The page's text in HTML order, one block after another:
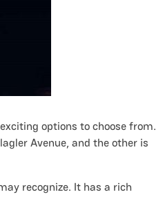
options to choose from.
Avenue, and the other is
recognize. It has a rich